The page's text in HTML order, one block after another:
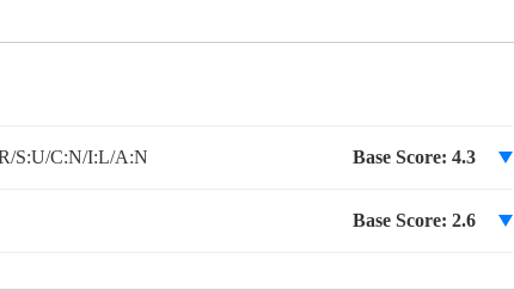
S:U/C:N/I:L/A:N Base Score: 4.3
Base Score: 2.6